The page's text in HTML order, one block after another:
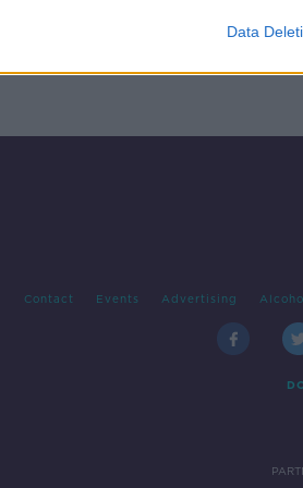
Data
resigns as
sexual charges
Contact Events Advertising